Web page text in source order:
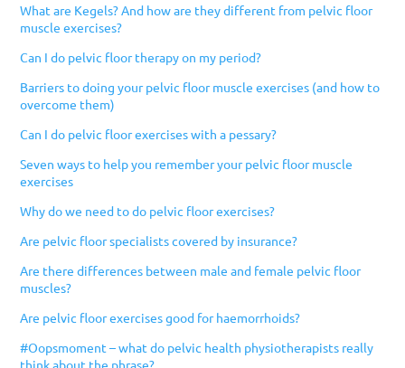
What are Kegels? And how are they different from pelvic floor
muscle exercises?
Can I do pelvic floor therapy on my period?
Barriers to doing your pelvic floor muscle exercises (and how to
overcome them)
Can I do pelvic floor exercises with a pessary?
Seven ways to help you remember your pelvic floor muscle
exercises
Why do we need to do pelvic floor exercises?
Are pelvic floor specialists covered by insurance?
Are there differences between male and female pelvic floor
muscles?
Are pelvic floor exercises good for haemorrhoids?
#Oopsmoment – what do pelvic health physiotherapists really
think about the phrase?